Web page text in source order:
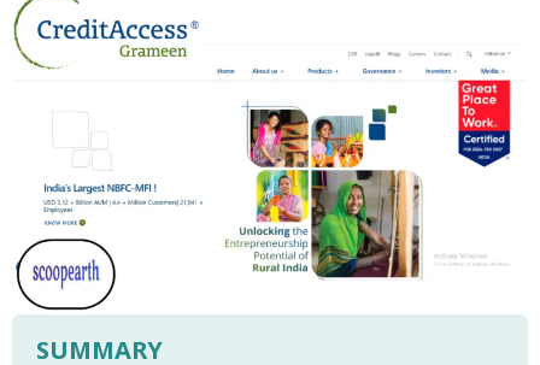
SUMMARY